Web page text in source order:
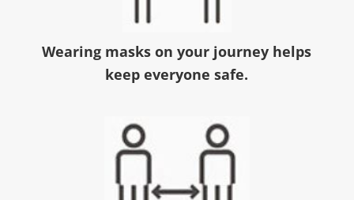
Wearing masks on your journey helps
keep everyone safe.